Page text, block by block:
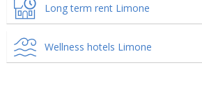
Long term rent Limone
Wellness hotels Limone